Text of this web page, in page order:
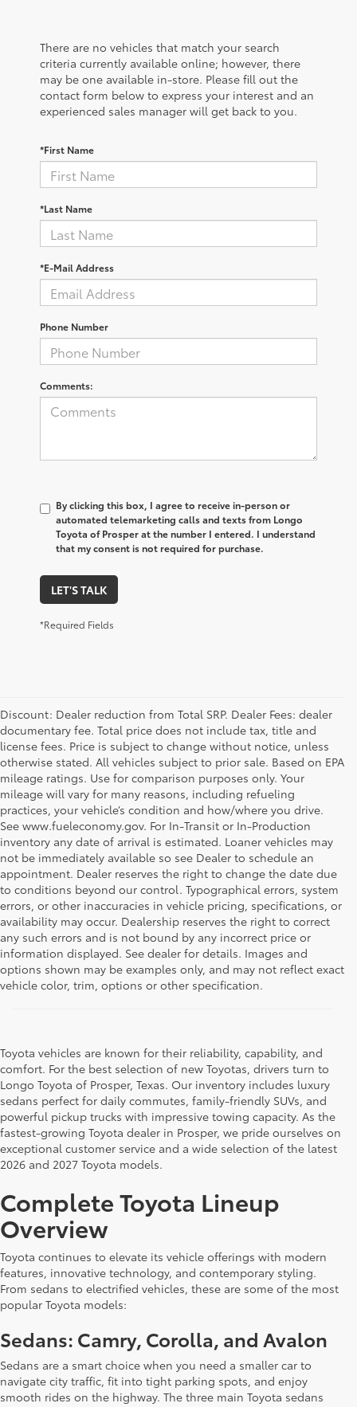
There are no vehicles that match your search
criteria currently available online; however, there
may be one available in-store. Please fill out the
contact form below to express your interest and an
experienced sales manager will get back to you.
*First Name
*Last Name
*E-Mail Address
Phone Number
Comments:
By clicking this box, I agree to receive in-person or
automated telemarketing calls and texts from Longo
Toyota of Prosper at the number I entered. I understand
that my consent is not required for purchase.
LET'S TALK
*Required Fields
Discount: Dealer reduction from Total SRP. Dealer Fees: dealer
documentary fee. Total price does not include tax, title and
license fees. Price is subject to change without notice, unless
otherwise stated. All vehicles subject to prior sale. Based on EPA
mileage ratings. Use for comparison purposes only. Your
mileage will vary for many reasons, including refueling
practices, your vehicle’s condition and how/where you drive.
See www.fueleconomy.gov. For In-Transit or In-Production
inventory any date of arrival is estimated. Loaner vehicles may
not be immediately available so see Dealer to schedule an
appointment. Dealer reserves the right to change the date due
to conditions beyond our control. Typographical errors, system
errors, or other inaccuracies in vehicle pricing, specifications, or
availability may occur. Dealership reserves the right to correct
any such errors and is not bound by any incorrect price or
information displayed. See dealer for details. Images and
options shown may be examples only, and may not reflect exact
vehicle color, trim, options or other specification.
Toyota vehicles are known for their reliability, capability, and
comfort. For the best selection of new Toyotas, drivers turn to
Longo Toyota of Prosper, Texas. Our inventory includes luxury
sedans perfect for daily commutes, family-friendly SUVs, and
powerful pickup trucks with impressive towing capacity. As the
fastest-growing Toyota dealer in Prosper, we pride ourselves on
exceptional customer service and a wide selection of the latest
2026 and 2027 Toyota models.
Complete Toyota Lineup
Overview
Toyota continues to elevate its vehicle offerings with modern
features, innovative technology, and contemporary styling.
From sedans to electrified vehicles, these are some of the most
popular Toyota models:
Sedans: Camry, Corolla, and Avalon
Sedans are a smart choice when you need a smaller car to
navigate city traffic, fit into tight parking spots, and enjoy
smooth rides on the highway. The three main Toyota sedans